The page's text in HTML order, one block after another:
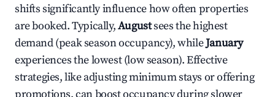
shifts significantly influence how often properties
are booked. Typically,Augustsees the highest
demand (peak season occupancy), whileJanuary
experiences the lowest (low season). Effective
strategies, like adjusting minimum stays or offering